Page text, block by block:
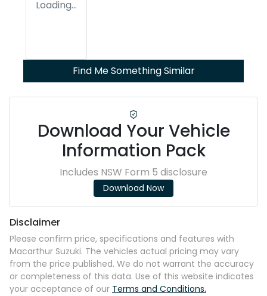
Loading...
Find Me Something Similar
Download Your Vehicle
Information Pack
Includes NSW Form 5 disclosure
Download Now
Disclaimer
Please confirm price, specifications and features with
Macarthur Suzuki. The vehicles actual pricing may vary
from the price published. We do not warrant the accuracy
or completeness of this data. Use of this website indicates
your acceptance of our Terms and Conditions.